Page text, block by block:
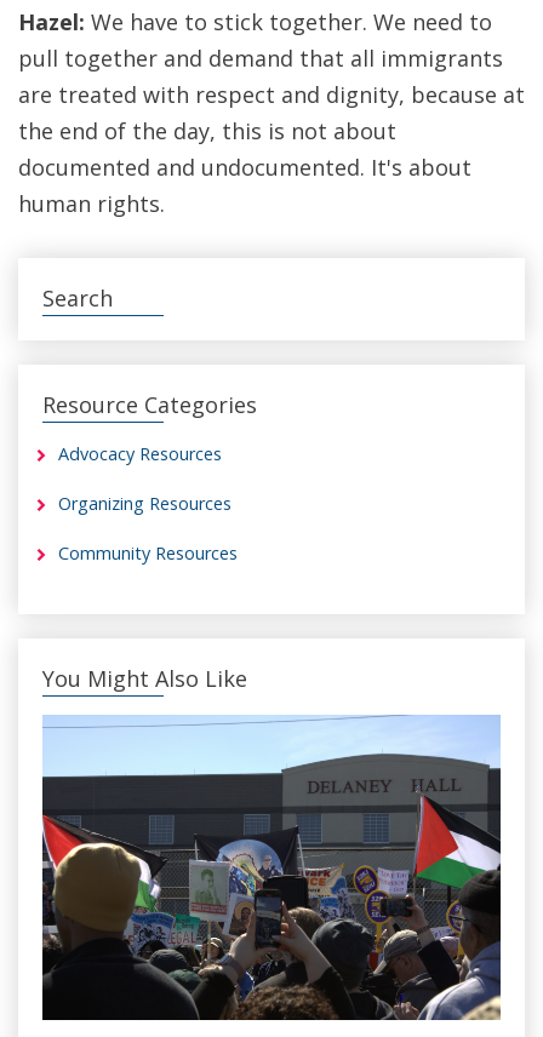
Hazel: We have to stick together. We need to
pull together and demand that all immigrants
are treated with respect and dignity, because at
the end of the day, this is not about
documented and undocumented. It's about
human rights.
Search
Resource Categories
Advocacy Resources
Organizing Resources
Community Resources
You Might Also Like